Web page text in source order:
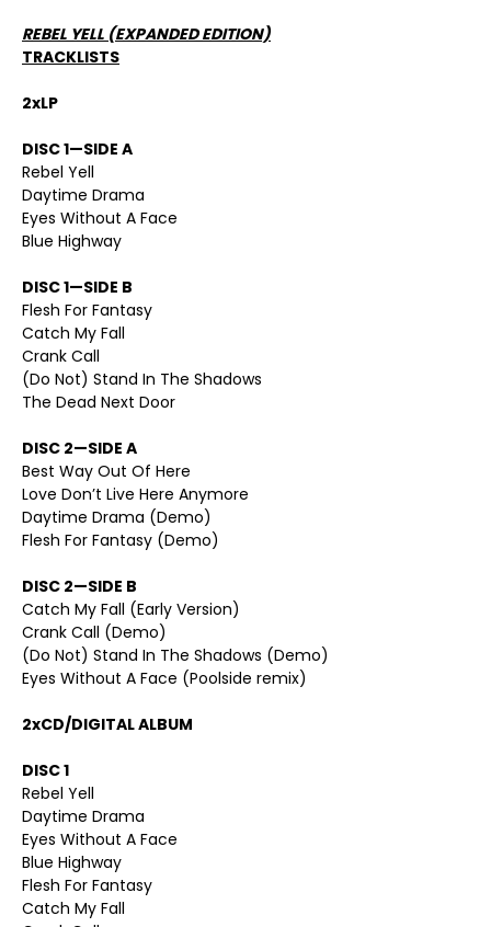
REBEL YELL (EXPANDED EDITION)
TRACKLISTS
2xLP
DISC 1—SIDE A
Rebel Yell
Daytime Drama
Eyes Without A Face
Blue Highway
DISC 1—SIDE B
Flesh For Fantasy
Catch My Fall
Crank Call
(Do Not) Stand In The Shadows
The Dead Next Door
DISC 2—SIDE A
Best Way Out Of Here
Love Don’t Live Here Anymore
Daytime Drama (Demo)
Flesh For Fantasy (Demo)
DISC 2—SIDE B
Catch My Fall (Early Version)
Crank Call (Demo)
(Do Not) Stand In The Shadows (Demo)
Eyes Without A Face (Poolside remix)
2xCD/DIGITAL ALBUM
DISC 1
Rebel Yell
Daytime Drama
Eyes Without A Face
Blue Highway
Flesh For Fantasy
Catch My Fall